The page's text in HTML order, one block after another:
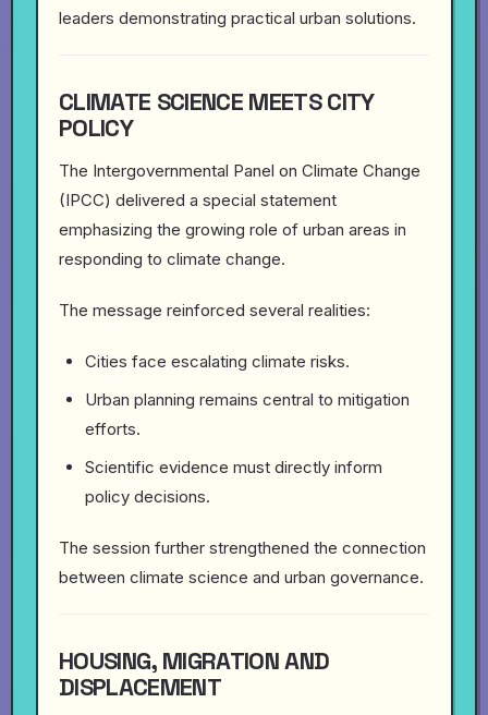
leaders demonstrating practical urban solutions.
CLIMATE SCIENCE MEETS CITY
POLICY
The Intergovernmental Panel on Climate Change
(IPCC) delivered a special statement
emphasizing the growing role of urban areas in
responding to climate change.
The message reinforced several realities:
Cities face escalating climate risks.
Urban planning remains central to mitigation
efforts.
Scientific evidence must directly inform
policy decisions.
The session further strengthened the connection
between climate science and urban governance.
HOUSING, MIGRATION AND
DISPLACEMENT